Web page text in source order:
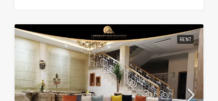
RENT